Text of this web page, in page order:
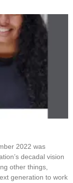
2022 was
decadal vision
other things,
generation to work